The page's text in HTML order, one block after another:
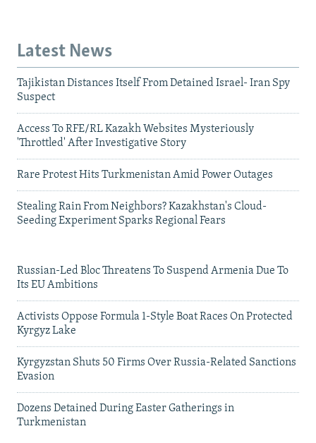
Latest News
Tajikistan Distances Itself From Detained Israel- Iran Spy
Suspect
Access To RFE/RL Kazakh Websites Mysteriously
'Throttled' After Investigative Story
Rare Protest Hits Turkmenistan Amid Power Outages
Stealing Rain From Neighbors? Kazakhstan's Cloud-
Seeding Experiment Sparks Regional Fears
Russian-Led Bloc Threatens To Suspend Armenia Due To
Its EU Ambitions
Activists Oppose Formula 1-Style Boat Races On Protected
Kyrgyz Lake
Kyrgyzstan Shuts 50 Firms Over Russia-Related Sanctions
Evasion
Dozens Detained During Easter Gatherings in
Turkmenistan